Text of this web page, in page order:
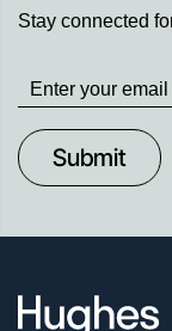
Stay connected
up
to
Date